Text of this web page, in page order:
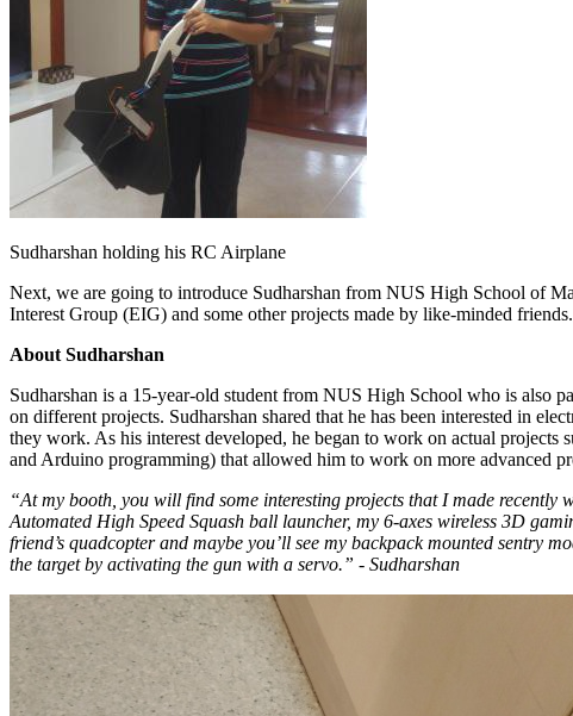
Sudharshan holding his RC Airplane
Next, we are going to introduce Sudharshan from NUS High School of
Interest Group (EIG) and some other projects made by like-minded
About Sudharshan
Sudharshan is a 15-year-old student from NUS High School who is also
on different projects. Sudharshan shared that he has been interested in
they work. As his interest developed, he began to work on actual
and Arduino programming) that allowed him to work on more advanced
“At my booth, you will find some interesting projects that I made
Automated High Speed Squash ball launcher, my 6-axes wireless 3D
friend’s quadcopter and maybe you’ll see my backpack mounted sentry
the target by activating the gun with a servo.” - Sudharshan